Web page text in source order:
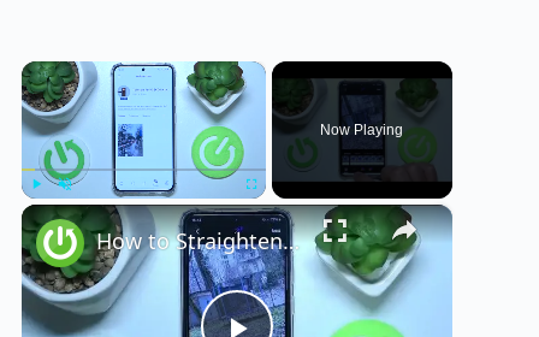
×
Unmute Fullscreen
Now Playing
×
How to Straighten a Photo on VSCO?